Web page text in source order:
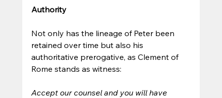
Authority
Not only has the lineage of Peter been
retained over time but also his
authoritative prerogative, as Clement of
Rome stands as witness:
Accept our counsel and you will have